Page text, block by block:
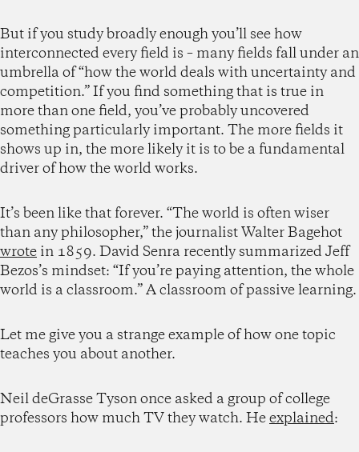
But if you study broadly enough you’ll see how
interconnected every field is – many fields fall under an
umbrella of “how the world deals with uncertainty and
competition.” If you find something that is true in
more than one field, you’ve probably uncovered
something particularly important. The more fields it
shows up in, the more likely it is to be a fundamental
driver of how the world works.
It’s been like that forever. “The world is often wiser
than any philosopher,” the journalist Walter Bagehot
wrote in 1859. David Senra recently summarized Jeff
Bezos’s mindset: “If you’re paying attention, the whole
world is a classroom.” A classroom of passive learning.
Let me give you a strange example of how one topic
teaches you about another.
Neil deGrasse Tyson once asked a group of college
professors how much TV they watch. Heexplained: